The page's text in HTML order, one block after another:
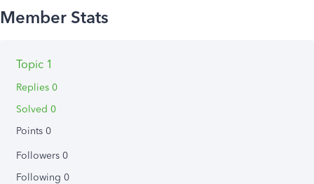
Topic 1
Replies 0
Solved 0
Points 0
Followers 0
Following 0